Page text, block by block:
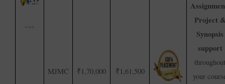
MJMC ₹1,70,000 ₹1,61,500
Project
Synopsis
support
throughout
your